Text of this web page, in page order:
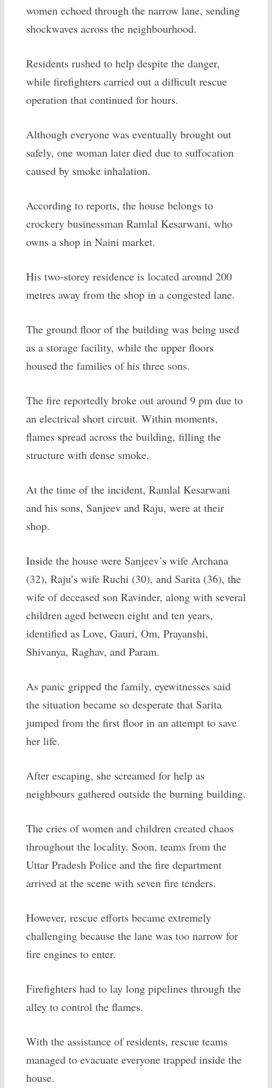
women echoed through the narrow lane, sending
shockwaves across the neighbourhood.
Residents rushed to help despite the danger,
while firefighters carried out a difficult rescue
operation that continued for hours.
Although everyone was eventually brought out
safely, one woman later died due to suffocation
caused by smoke inhalation.
According to reports, the house belongs to
crockery businessman Ramlal Kesarwani, who
owns a shop in Naini market.
His two-storey residence is located around 200
metres away from the shop in a congested lane.
The ground floor of the building was being used
as a storage facility, while the upper floors
housed the families of his three sons.
The fire reportedly broke out around 9 pm due to
an electrical short circuit. Within moments,
flames spread across the building, filling the
structure with dense smoke.
At the time of the incident, Ramlal Kesarwani
and his sons, Sanjeev and Raju, were at their
shop.
Inside the house were Sanjeev’s wife Archana
(32), Raju’s wife Ruchi (30), and Sarita (36), the
wife of deceased son Ravinder, along with several
children aged between eight and ten years,
identified as Love, Gauri, Om, Prayanshi,
Shivanya, Raghav, and Param.
As panic gripped the family, eyewitnesses said
the situation became so desperate that Sarita
jumped from the first floor in an attempt to save
her life.
After escaping, she screamed for help as
neighbours gathered outside the burning building.
The cries of women and children created chaos
throughout the locality. Soon, teams from the
Uttar Pradesh Police and the fire department
arrived at the scene with seven fire tenders.
However, rescue efforts became extremely
challenging because the lane was too narrow for
fire engines to enter.
Firefighters had to lay long pipelines through the
alley to control the flames.
With the assistance of residents, rescue teams
managed to evacuate everyone trapped inside the
house.